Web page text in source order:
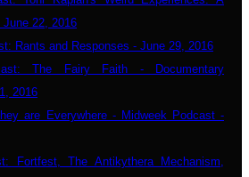
June 22, 2016
Rants and Responses - June 29, 2016
The Fairy Faith - Documentary
2016
are Everywhere - Midweek Podcast -
Fortfest, The Antikythera Mechanism,